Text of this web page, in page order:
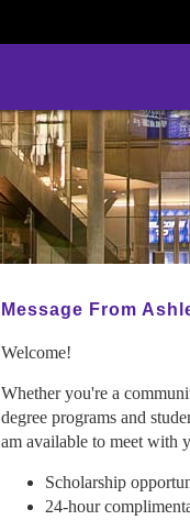
Message From
Welcome!
Whether you're a
degree programs and
am available to meet with
Scholarship
24-hour